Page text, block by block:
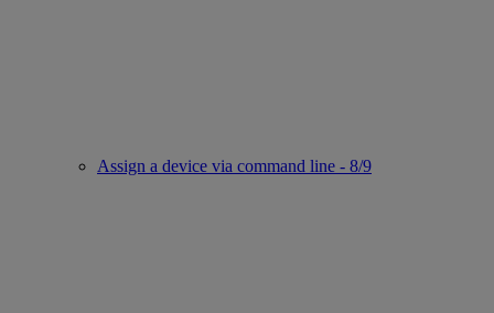
Assign a device via command line - 8/9